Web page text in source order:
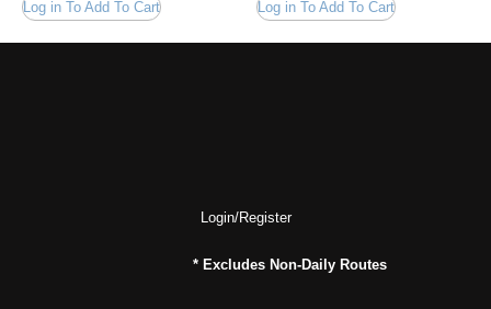
Log in To Add To Cart Log in To Add To Cart
Login/Register
* Excludes Non-Daily Routes